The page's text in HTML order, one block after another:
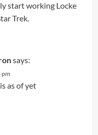
start working Locke
Trek.
says:
pm
as of yet